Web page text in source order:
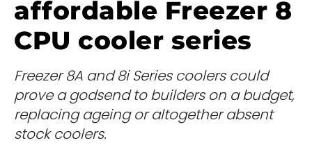
affordable Freezer 8
CPU cooler series
Freezer 8A and 8i Series coolers could
prove a godsend to builders on a budget,
replacing ageing or altogether absent
stock coolers.